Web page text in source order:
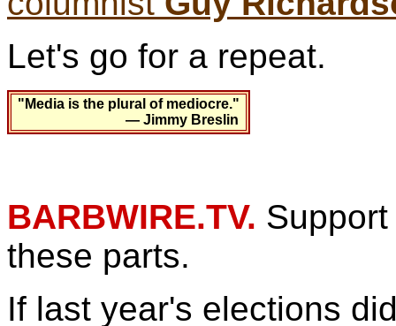
Let's go for a repeat.
"Media is the plural of mediocre."
— Jimmy Breslin
BARBWIRE.TV.
these parts.
If last year's elections